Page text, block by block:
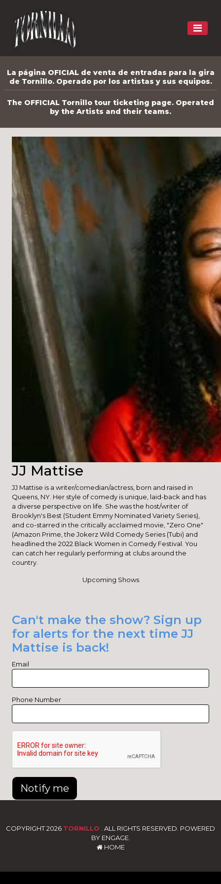
La página OFICIAL de venta de entradas para la gira
de Tornillo. Operado por los artistas y sus equipos.
The OFFICIAL Tornillo tour ticketing page. Operated
by the Artists and their teams.
JJ Mattise
JJ Mattise is a writer/comedian/actress, born and raised in
Queens, NY. Her style of comedy is unique, laid-back and has
a diverse perspective on life. She was the host/writer of
Brooklyn's Best (Student Emmy Nominated Variety Series),
and co-starred in the critically acclaimed movie, "Zero One"
(Amazon Prime, the Jokerz Wild Comedy Series (Tubi) and
headlined the 2022 Black Women in Comedy Festival. You
can catch her regularly performing at clubs around the
country.
Upcoming Shows
Can't make the show? Sign up
for alerts for the next time JJ
Mattise is back!
Email
Phone Number
Notify me
COPYRIGHT 2026 TORNILLO . ALL RIGHTS RESERVED. POWERED
BY ENGAGE.
HOME